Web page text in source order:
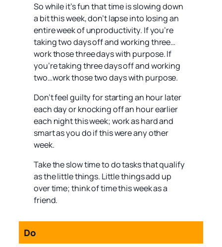
So while it’s fun that time is slowing down
a bit this week, don’t lapse into losing an
entire week of unproductivity. If you’re
taking two days off and working three…
work those three days with purpose. If
you’re taking three days off and working
two…work those two days with purpose.
Don’t feel guilty for starting an hour later
each day or knocking off an hour earlier
each night this week; work as hard and
smart as you do if this were any other
week.
Take the slow time to do tasks that qualify
as the little things. Little things add up
over time; think of time this week as a
friend.
Do